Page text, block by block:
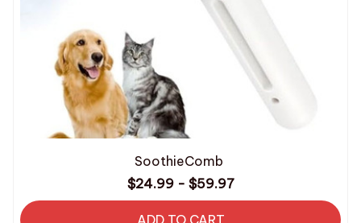
SoothieComb
$24.99 - $59.97
ADD TO CART